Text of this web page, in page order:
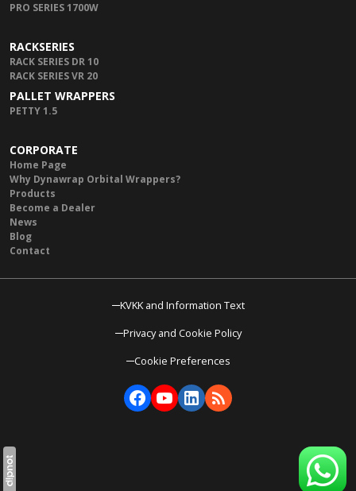
PRO SERIES 1700W
RACKSERIES
RACK SERIES DR 10
RACK SERIES VR 20
PALLET WRAPPERS
PETTY 1.5
CORPORATE
Home Page
Why Dynawrap Orbital Wrappers?
Products
Become a Dealer
News
Blog
Contact
KVKK and Information Text
Privacy and Cookie Policy
Cookie Preferences